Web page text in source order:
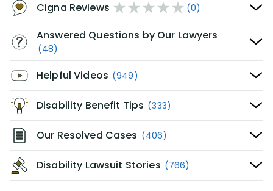
Cigna Reviews (0)
Answered Questions by Our Lawyers
(48)
Helpful Videos (949)
Disability Benefit Tips (333)
Our Resolved Cases (406)
Disability Lawsuit Stories (766)